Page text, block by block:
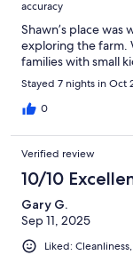
accuracy
Shawn’s place
exploring the farm.
families with small
Stayed 7 nights in Oct
0
Verified review
10/10
Gary G.
Sep 11, 2025
Liked: